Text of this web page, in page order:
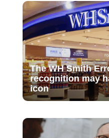
The WH Smith
recognition may
icon